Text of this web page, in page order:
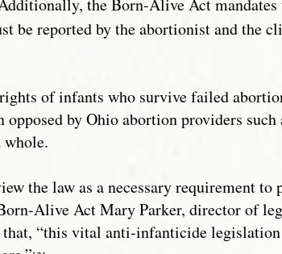
the Born-Alive Act
be reported by the abortionist and the
of infants who survive failed
by Ohio abortion providers such
whole.
the law as a necessary requirement
Alive Act Mary Parker, director of
“this vital anti-infanticide